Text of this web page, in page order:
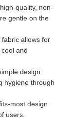
quality, non-
gentle on the
fabric allows for
and
design
hygiene through
most design
users.